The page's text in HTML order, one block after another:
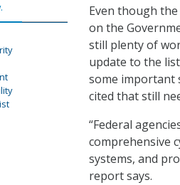
Even though
on the
still plenty of
update to the
some important
cited that still
“Federal
comprehensive
systems, and
report says.